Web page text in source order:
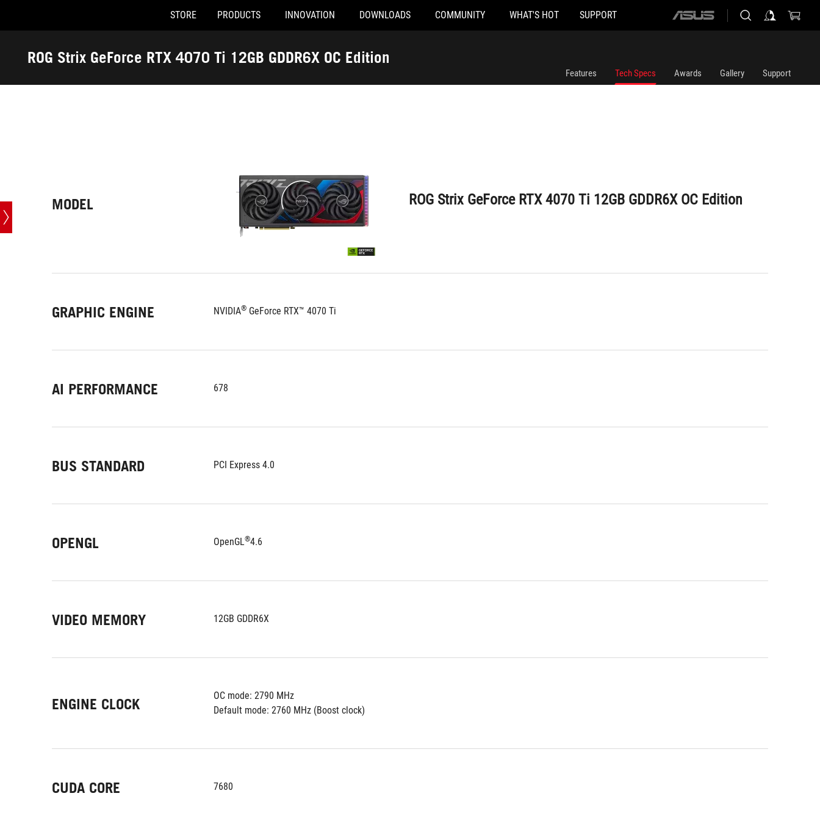
Accessibility links
STORE PRODUCTS INNOVATION DOWNLOADS COMMUNITY WHAT'S HOT SUPPORT
ASUS
ROG Strix GeForce RTX 4070 Ti 12GB GDDR6X OC Edition
Tech
Features Tech Specs Awards Gallery Support
MODEL ROG Strix GeForce RTX 4070 Ti 12GB GDDR6X OC Edition
GRAPHIC ENGINE NVIDIA® GeForce RTX™ 4070 Ti
AI PERFORMANCE 678
BUS STANDARD PCI Express 4.0
OPENGL OpenGL®4.6
VIDEO MEMORY 12GB GDDR6X
ENGINE CLOCK
OC mode: 2790 MHz
Default mode: 2760 MHz (Boost clock)
CUDA CORE 7680
ROG Strix GeForce RTX 4070 Ti 12GB GDDR6X OC Edition